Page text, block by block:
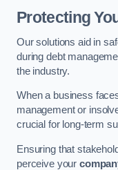
Protecting
Our solutions aid in
during debt
the industry.
When a business
management or
crucial for long-term
Ensuring that
perceive your